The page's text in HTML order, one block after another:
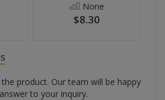
None
$8.30
product. Our team will be happy
to your inquiry.